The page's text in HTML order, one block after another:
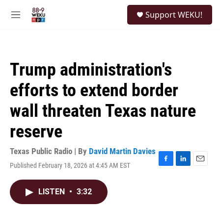
M
Support WEKU!
Trump administration's
efforts to extend border
wall threaten Texas nature
reserve
Texas Public Radio | By David Martin Davies
Published February 18, 2026 at 4:45 AM EST
F
L
E
LISTEN • 3:32